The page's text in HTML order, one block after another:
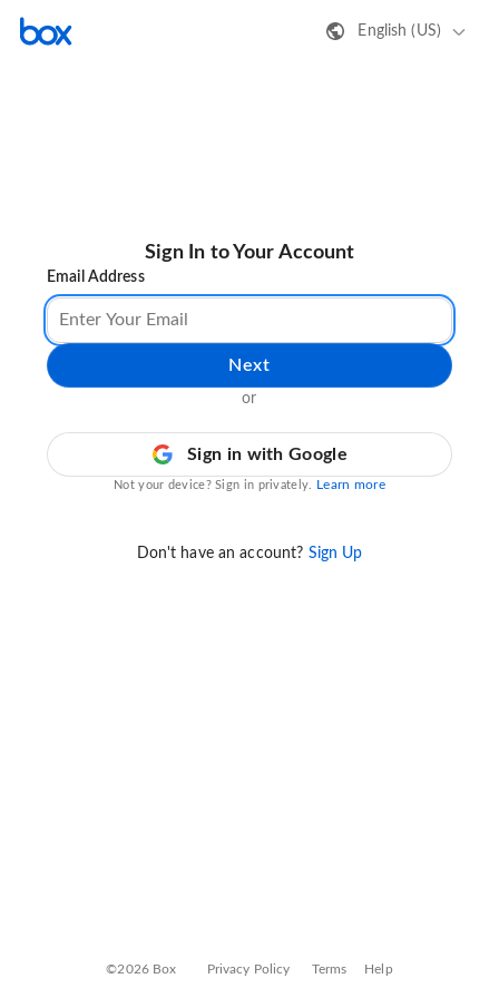
English (US)
Sign In to Your Account
Email Address
Next
or
Sign in with Google
Not your device? Sign in privately. Learn more
Don't have an account? Sign Up
©2026 Box Privacy Policy Terms Help